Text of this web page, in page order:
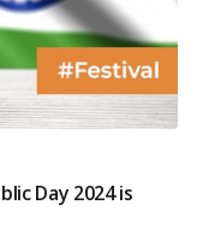
Day 2024 is